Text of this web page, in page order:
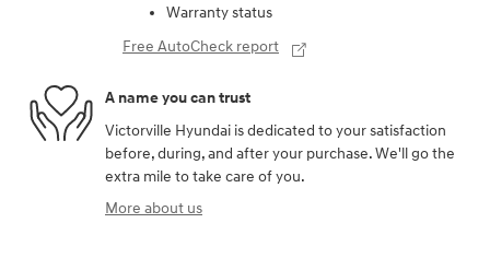
Warranty status
Free AutoCheck report
A name you can trust
Victorville Hyundai is dedicated to your satisfaction
before, during, and after your purchase. We'll go the
extra mile to take care of you.
More about us